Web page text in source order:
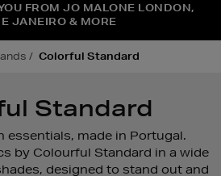
EVENT IS HERE | SHOP NOW
FROM JO MALONE LONDON,
JANEIRO & MORE
OFF* YOUR SECOND PAIR OF
Colorful Standard
Standard
essentials, made in Portugal.
by Colourful Standard in a wide
designed to stand out and